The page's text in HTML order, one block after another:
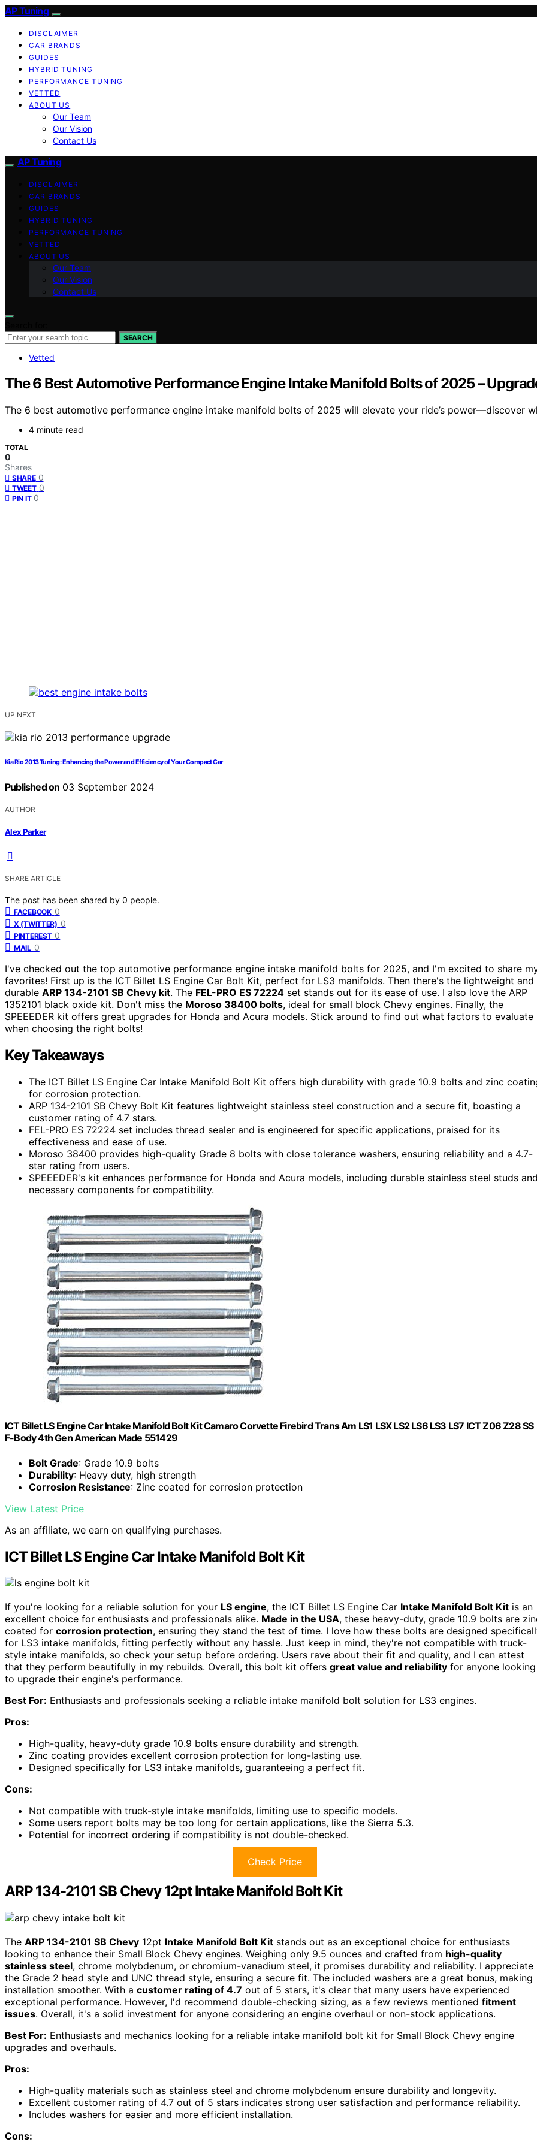
AP Tuning
DISCLAIMER
CAR BRANDS
GUIDES
HYBRID TUNING
PERFORMANCE TUNING
VETTED
ABOUT US
Our Team
Our Vision
Contact Us
AP Tuning
DISCLAIMER
CAR BRANDS
GUIDES
HYBRID TUNING
PERFORMANCE TUNING
VETTED
ABOUT US
Our Team
Our Vision
Contact Us
SEARCH
Vetted
The 6 Best Automotive Performance Engine Intake Manifold Bolts of 2025 –
The 6 best automotive performance engine intake manifold bolts of 2025 will elevate your ride’s power—discover
4 minute read
TOTAL
0
Shares
SHARE 0
TWEET 0
PIN IT 0
UP NEXT
Kia Rio 2013 Tuning: Enhancing the Power and Efficiency of Your Compact Car
Published on 03 September 2024
AUTHOR
Alex Parker
SHARE ARTICLE
The post has been shared by 0 people.
FACEBOOK 0
X (TWITTER) 0
PINTEREST 0
MAIL 0
I've checked out the top automotive performance engine intake manifold bolts for 2025, and I'm excited to share
favorites! First up is the ICT Billet LS Engine Car Bolt Kit, perfect for LS3 manifolds. Then there's the lightweight and
durable ARP 134-2101 SB Chevy kit. The FEL-PRO ES 72224 set stands out for its ease of use. I also love the ARP
1352101 black oxide kit. Don't miss the Moroso 38400 bolts, ideal for small block Chevy engines. Finally, the
SPEEEDER kit offers great upgrades for Honda and Acura models. Stick around to find out what factors to evaluate
when choosing the right bolts!
Key Takeaways
The ICT Billet LS Engine Car Intake Manifold Bolt Kit offers high durability with grade 10.9 bolts and zinc
for corrosion protection.
ARP 134-2101 SB Chevy Bolt Kit features lightweight stainless steel construction and a secure fit, boasting a
customer rating of 4.7 stars.
FEL-PRO ES 72224 set includes thread sealer and is engineered for specific applications, praised for its
effectiveness and ease of use.
Moroso 38400 provides high-quality Grade 8 bolts with close tolerance washers, ensuring reliability and a 4.7-
star rating from users.
SPEEEDER's kit enhances performance for Honda and Acura models, including durable stainless steel studs
necessary components for compatibility.
ICT Billet LS Engine Car Intake Manifold Bolt Kit Camaro Corvette Firebird Trans Am LS1 LSX LS2 LS6 LS3 LS7 ICT Z06 Z28 SS
F-Body 4th Gen American Made 551429
Bolt Grade: Grade 10.9 bolts
Durability: Heavy duty, high strength
Corrosion Resistance: Zinc coated for corrosion protection
View Latest Price
As an affiliate, we earn on qualifying purchases.
ICT Billet LS Engine Car Intake Manifold Bolt Kit
If you're looking for a reliable solution for your LS engine, the ICT Billet LS Engine Car Intake Manifold Bolt Kit is an
excellent choice for enthusiasts and professionals alike. Made in the USA, these heavy-duty, grade 10.9 bolts are
coated for corrosion protection, ensuring they stand the test of time. I love how these bolts are designed
for LS3 intake manifolds, fitting perfectly without any hassle. Just keep in mind, they're not compatible with truck-
style intake manifolds, so check your setup before ordering. Users rave about their fit and quality, and I can attest
that they perform beautifully in my rebuilds. Overall, this bolt kit offers great value and reliability for anyone looking
to upgrade their engine's performance.
Best For: Enthusiasts and professionals seeking a reliable intake manifold bolt solution for LS3 engines.
Pros:
High-quality, heavy-duty grade 10.9 bolts ensure durability and strength.
Zinc coating provides excellent corrosion protection for long-lasting use.
Designed specifically for LS3 intake manifolds, guaranteeing a perfect fit.
Cons:
Not compatible with truck-style intake manifolds, limiting use to specific models.
Some users report bolts may be too long for certain applications, like the Sierra 5.3.
Potential for incorrect ordering if compatibility is not double-checked.
Check Price
ARP 134-2101 SB Chevy 12pt Intake Manifold Bolt Kit
The ARP 134-2101 SB Chevy 12pt Intake Manifold Bolt Kit stands out as an exceptional choice for enthusiasts
looking to enhance their Small Block Chevy engines. Weighing only 9.5 ounces and crafted from high-quality
stainless steel, chrome molybdenum, or chromium-vanadium steel, it promises durability and reliability. I appreciate
the Grade 2 head style and UNC thread style, ensuring a secure fit. The included washers are a great bonus, making
installation smoother. With a customer rating of 4.7 out of 5 stars, it's clear that many users have experienced
exceptional performance. However, I'd recommend double-checking sizing, as a few reviews mentioned fitment
issues. Overall, it's a solid investment for anyone considering an engine overhaul or non-stock applications.
Best For: Enthusiasts and mechanics looking for a reliable intake manifold bolt kit for Small Block Chevy engine
upgrades and overhauls.
Pros:
High-quality materials such as stainless steel and chrome molybdenum ensure durability and longevity.
Excellent customer rating of 4.7 out of 5 stars indicates strong user satisfaction and performance reliability.
Includes washers for easier and more efficient installation.
Cons: